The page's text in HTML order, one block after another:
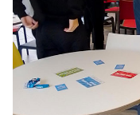
Dearne Valley
T Levels
RNN Group
North Notts